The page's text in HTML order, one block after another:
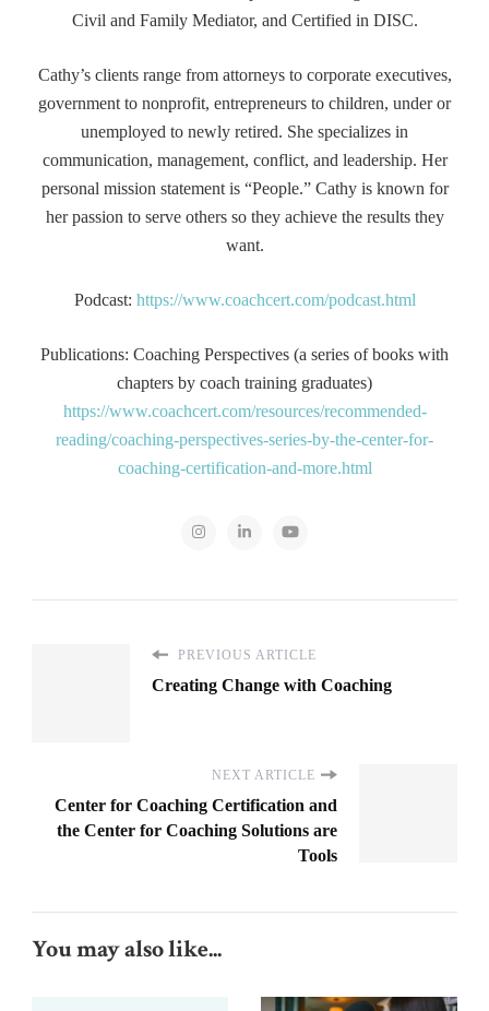
Civil and Family Mediator, and Certified in DISC.
Cathy’s clients range from attorneys to corporate executives,
government to nonprofit, entrepreneurs to children, under or
unemployed to newly retired. She specializes in
communication, management, conflict, and leadership. Her
personal mission statement is “People.” Cathy is known for
her passion to serve others so they achieve the results they
want.
Podcast: https://www.coachcert.com/podcast.html
Publications: Coaching Perspectives (a series of books with
chapters by coach training graduates)
https://www.coachcert.com/resources/recommended-
reading/coaching-perspectives-series-by-the-center-for-
coaching-certification-and-more.html
PREVIOUS ARTICLE
Creating Change with Coaching
NEXT ARTICLE
Center for Coaching Certification and
the Center for Coaching Solutions are
Tools
You may also like...